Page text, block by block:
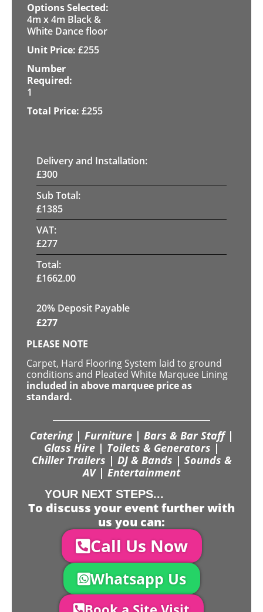
4m x 4m Black &
White Dance floor
£255
1
£255
Delivery and Installation:
£300
Sub Total:
£1385
VAT:
£277
Total:
£1662.00
20% Deposit Payable
£277
PLEASE NOTE
Carpet, Hard Flooring System laid to ground
conditions and Pleated White Marquee Lining
included in above marquee price as
standard.
Catering | Furniture | Bars & Bar Staff |
Glass Hire | Toilets & Generators |
Chiller Trailers | DJ & Bands | Sounds &
AV | Entertainment
YOUR NEXT STEPS...
To discuss your event further with
us you can:
Call Us Now
Whatsapp Us